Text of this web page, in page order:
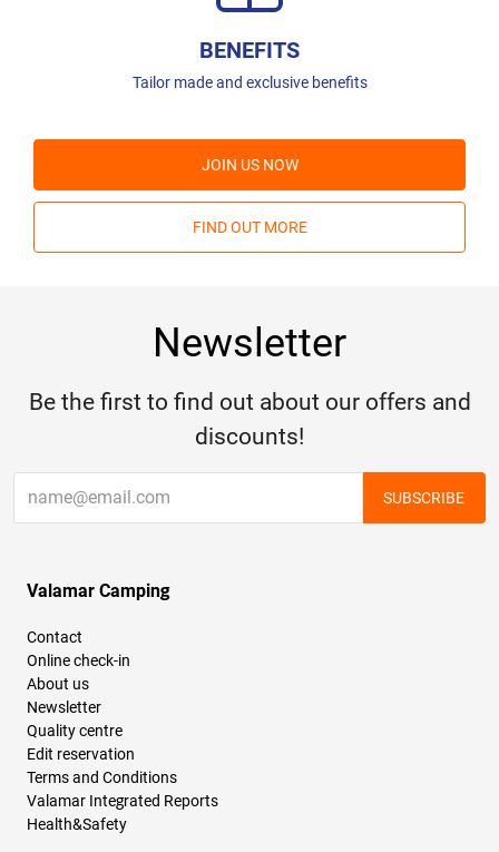
BENEFITS
Tailor made and exclusive benefits
JOIN US NOW
FIND OUT MORE
Newsletter
Be the first to find out about our offers and
discounts!
SUBSCRIBE
Valamar Camping
Contact
Online check-in
About us
Newsletter
Quality centre
Edit reservation
Terms and Conditions
Valamar Integrated Reports
Health&Safety